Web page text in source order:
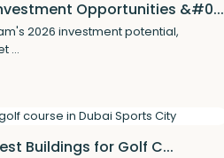
Opportunities &#0...
2026 investment potential,
...
Buildings for Golf C...